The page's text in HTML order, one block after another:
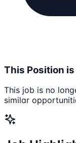
This Position
This job is no
similar